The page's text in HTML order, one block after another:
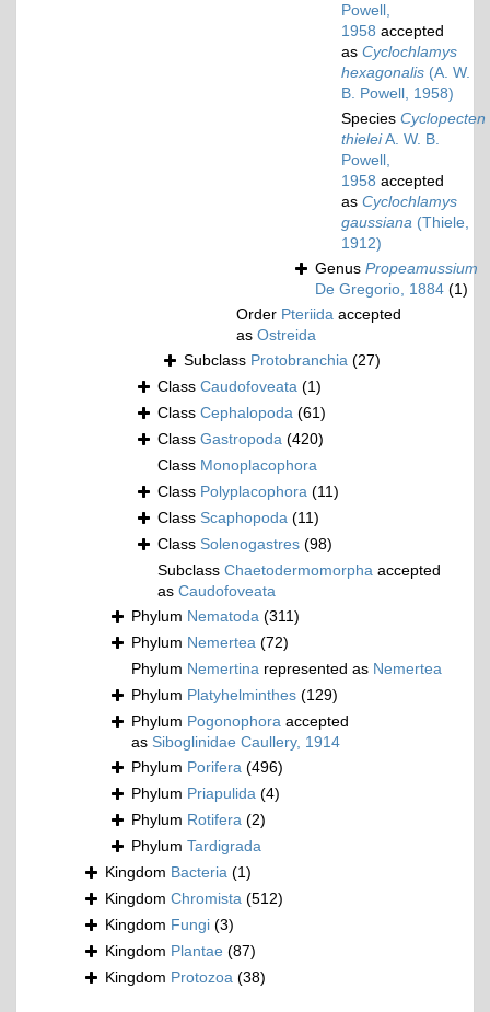
Powell,
1958 accepted
as Cyclochlamys
hexagonalis (A. W.
B. Powell, 1958)
Species Cyclopecten
thieleiA. W. B.
Powell,
1958 accepted
as Cyclochlamys
gaussiana (Thiele,
1912)
Genus Propeamussium
De Gregorio, 1884 (1)
Order Pteriida accepted
as Ostreida
Subclass Protobranchia (27)
Class Caudofoveata (1)
Class Cephalopoda (61)
Class Gastropoda (420)
Class Monoplacophora
Class Polyplacophora (11)
Class Scaphopoda (11)
Class Solenogastres (98)
Subclass Chaetodermomorpha accepted
as Caudofoveata
Phylum Nematoda (311)
Phylum Nemertea (72)
Phylum Nemertina represented as Nemertea
Phylum Platyhelminthes (129)
Phylum Pogonophora accepted
as Siboglinidae Caullery, 1914
Phylum Porifera (496)
Phylum Priapulida (4)
Phylum Rotifera (2)
Phylum Tardigrada
Kingdom Bacteria (1)
Kingdom Chromista (512)
Kingdom Fungi (3)
Kingdom Plantae (87)
Kingdom Protozoa (38)